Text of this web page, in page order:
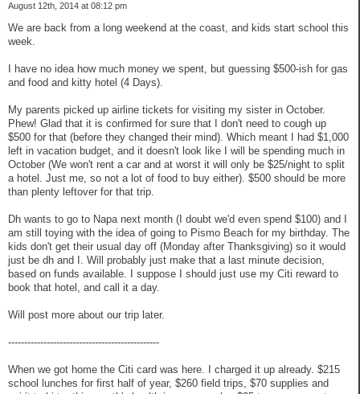
August 12th, 2014 at 08:12 pm
We are back from a long weekend at the coast, and kids start school this
week.
I have no idea how much money we spent, but guessing $500-ish for gas
and food and kitty hotel (4 Days).
My parents picked up airline tickets for visiting my sister in October.
Phew! Glad that it is confirmed for sure that I don't need to cough up
$500 for that (before they changed their mind). Which meant I had $1,000
left in vacation budget, and it doesn't look like I will be spending much in
October (We won't rent a car and at worst it will only be $25/night to split
a hotel. Just me, so not a lot of food to buy either). $500 should be more
than plenty leftover for that trip.
Dh wants to go to Napa next month (I doubt we'd even spend $100) and I
am still toying with the idea of going to Pismo Beach for my birthday. The
kids don't get their usual day off (Monday after Thanksgiving) so it would
just be dh and I. Will probably just make that a last minute decision,
based on funds available. I suppose I should just use my Citi reward to
book that hotel, and call it a day.
Will post more about our trip later.
-----------------------------------------------
When we got home the Citi card was here. I charged it up already. $215
school lunches for first half of year, $260 field trips, $70 supplies and